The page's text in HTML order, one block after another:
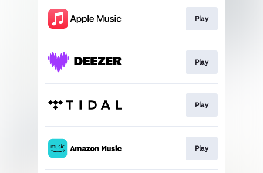
Play
Play
Play
Play